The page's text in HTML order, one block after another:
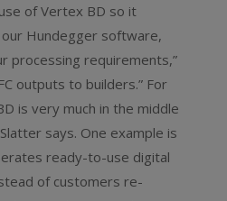
of Vertex BD so it
Hundegger software,
processing requirements,”
outputs to builders.” For
is very much in the middle
says. One example is
ready-to-use digital
of customers re-